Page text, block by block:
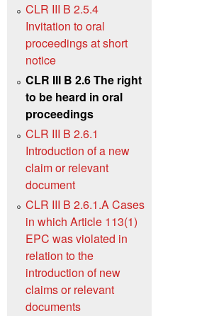
CLR III B 2.5.4
Invitation to oral
proceedings at short
notice
CLR III B 2.6 The right
to be heard in oral
proceedings
CLR III B 2.6.1
Introduction of a new
claim or relevant
document
CLR III B 2.6.1.A Cases
in which Article 113(1)
EPC was violated in
relation to the
introduction of new
claims or relevant
documents